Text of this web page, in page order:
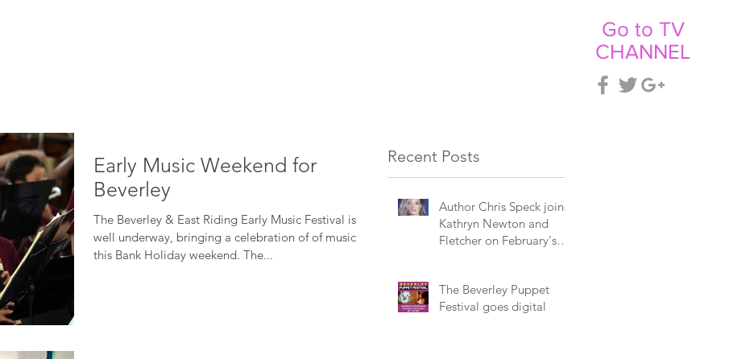
Go to TV
CHANNEL
Early Music Weekend for
Beverley
The Beverley & East Riding Early Music Festival is
well underway, bringing a celebration of of music
this Bank Holiday weekend. The...
Recent Posts
Author Chris Speck joins
Kathryn Newton and
Fletcher on February's
The Beverley Puppet
Festival goes digital